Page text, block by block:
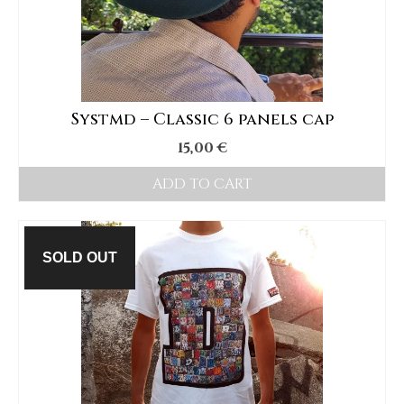
options
may
be
chosen
on
the
product
page
Systmd – Classic 6 panels cap
15,00€
ADD TO CART
SOLD OUT